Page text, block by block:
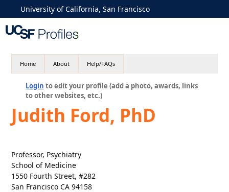
University of California, San Francisco
Home About Help/FAQs
Login to edit your profile (add a photo, awards, links
to other websites, etc.)
Judith Ford, PhD
Professor, Psychiatry
School of Medicine
1550 Fourth Street, #282
San Francisco CA 94158